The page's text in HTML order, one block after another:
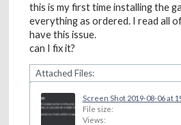
this is my first time installing the
everything as ordered. I read all
have this issue.
can I fix it?
Attached Files:
Screen Shot 2019-08-06 at
File size:
Views: